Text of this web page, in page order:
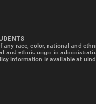
race, color, national and
and ethnic origin in
information is available at